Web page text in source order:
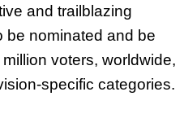
and trailblazing
be nominated and be
voters, worldwide,
specific categories.